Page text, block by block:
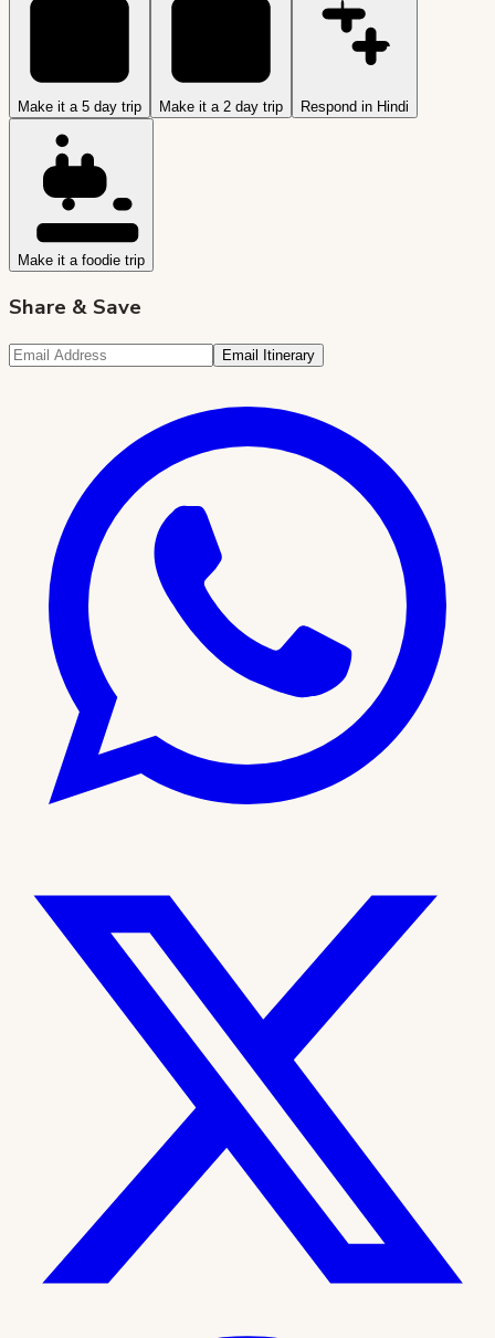
Make it a 5 day trip Make it a 2 day trip Respond in Hindi
Make it a foodie trip
Share & Save
Email Itinerary